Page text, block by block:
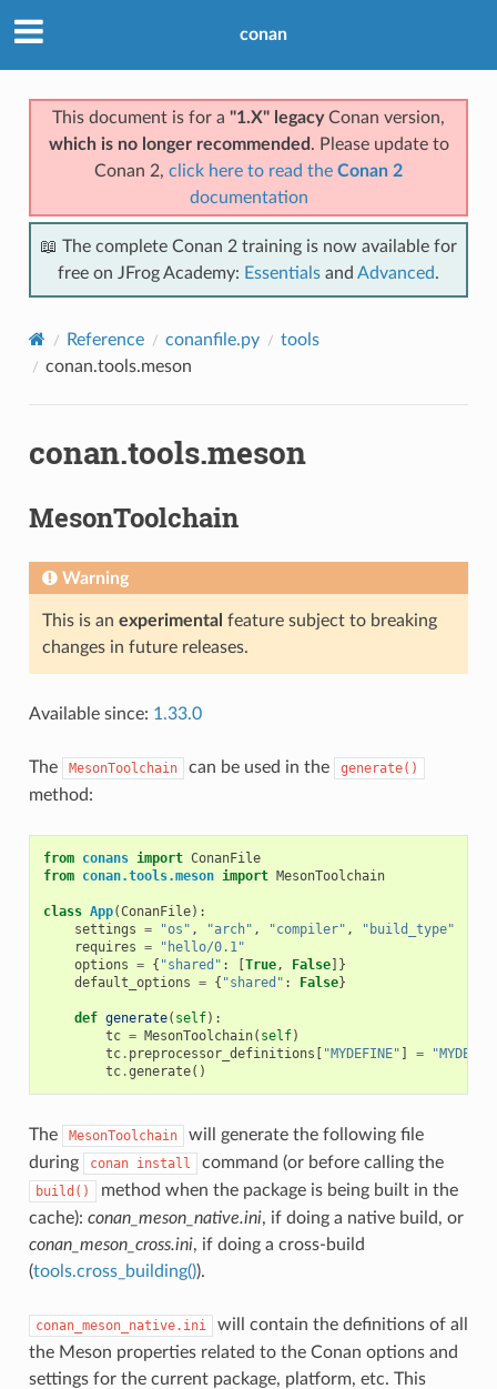
conan
This document is for a "1.X" legacyConan version,
which is no longer recommended . Please update to
Conan 2, click here to read the Conan 2
documentation
📖 The complete Conan 2 training is now available for
free on JFrog Academy: Essentials and Advanced.
Reference conanfile.py
tools
conan.tools.meson
conan.tools.meson
MesonToolchain
Warning
This is an experimental feature subject to breaking
changes in future releases.
Available since: 1.33.0
The MesonToolchain can be used in the generate()
method:
from conans import ConanFile
from conan.tools.meson import MesonToolchain
class App(ConanFile):
settings = "os" , "arch" , "compiler" ,
"build_type"
requires =
"hello/0.1"
options = { "shared" : [True, False]}
default_options = { "shared" : False}
def generate( self):
tc = MesonToolchain( self)
tc. preprocessor_definitions [ "MYDEFINE" ] =
tc.generate()
The MesonToolchain
will generate the following file
during
conan install command (or before calling the
build()
method when the package is being built in the
cache): conan_meson_native.ini, if doing a native build, or
conan_meson_cross.ini, if doing a cross-build
(tools.cross_building()).
conan_meson_native.ini
will contain the definitions of all
the Meson properties related to the Conan options and
settings for the current package, platform, etc. This